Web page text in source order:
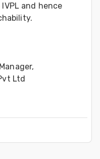
and hence
Ltd